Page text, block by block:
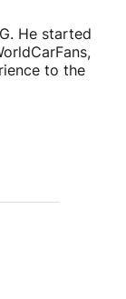
He started
to the